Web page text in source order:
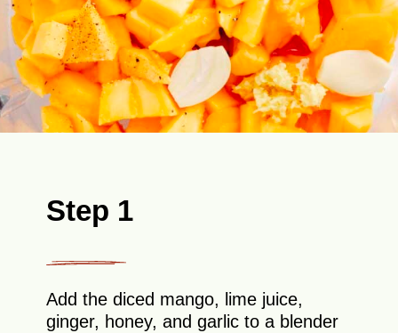
Step 1
Add the diced mango, lime juice,
ginger, honey, and garlic to a blender